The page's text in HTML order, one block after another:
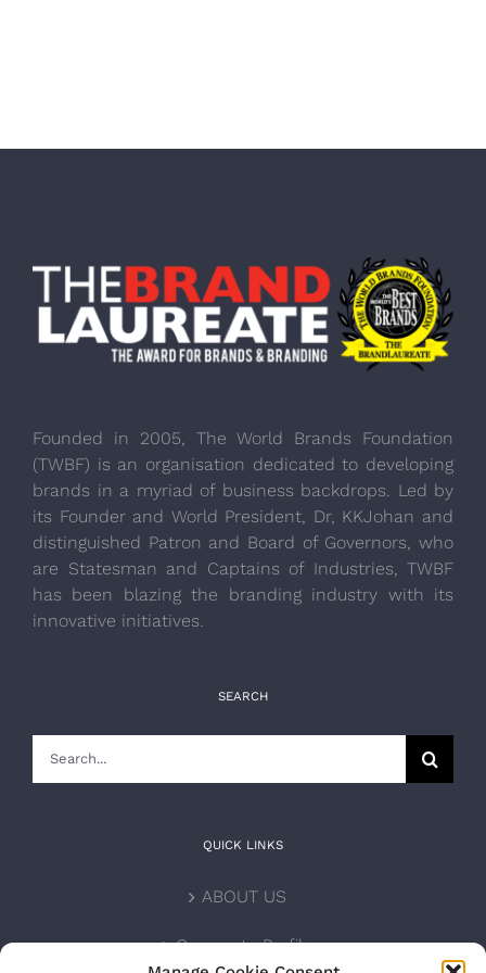
Founded in 2005, The World Brands Foundation
(TWBF) is an organisation dedicated to developing
brands in a myriad of business backdrops. Led by
its Founder and World President, Dr, KKJohan and
distinguished Patron and Board of Governors, who
are Statesman and Captains of Industries, TWBF
has been blazing the branding industry with its
innovative initiatives.
SEARCH
QUICK LINKS
ABOUT US
Corporate Profile